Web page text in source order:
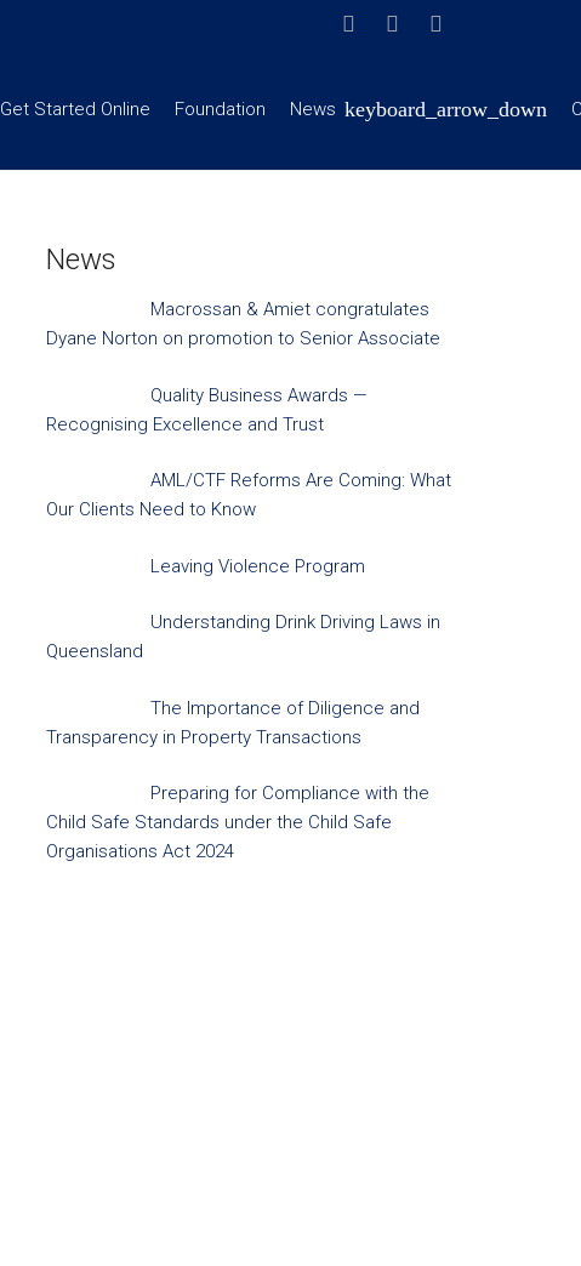
Get Started Online Foundation News
News
Macrossan & Amiet congratulates
Dyane Norton on promotion to Senior Associate
Quality Business Awards —
Recognising Excellence and Trust
AML/CTF Reforms Are Coming: What
Our Clients Need to Know
Leaving Violence Program
Understanding Drink Driving Laws in
Queensland
The Importance of Diligence and
Transparency in Property Transactions
Preparing for Compliance with the
Child Safe Standards under the Child Safe
Organisations Act 2024